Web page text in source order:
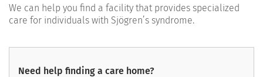
We can help you find a facility that provides specialized
care for individuals with Sjögren’s syndrome.
Need help finding a care home?